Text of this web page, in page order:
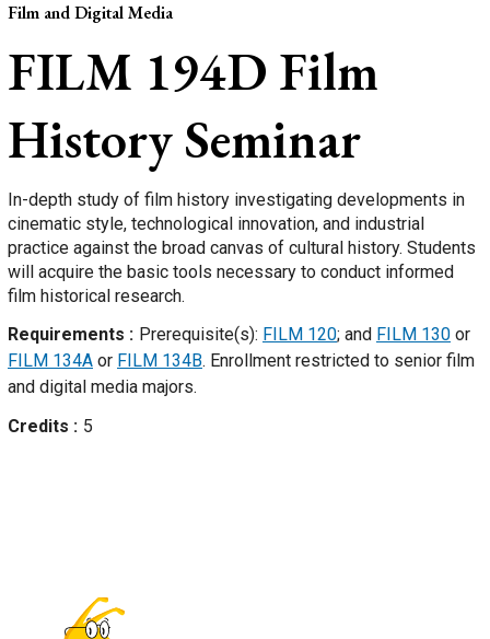
Film and Digital Media
FILM 194D Film
History Seminar
In-depth study of film history investigating developments in
cinematic style, technological innovation, and industrial
practice against the broad canvas of cultural history. Students
will acquire the basic tools necessary to conduct informed
film historical research.
Requirements
Prerequisite(s): FILM 120; and FILM 130 or
FILM 134A or FILM 134B. Enrollment restricted to senior film
and digital media majors.
Credits
5